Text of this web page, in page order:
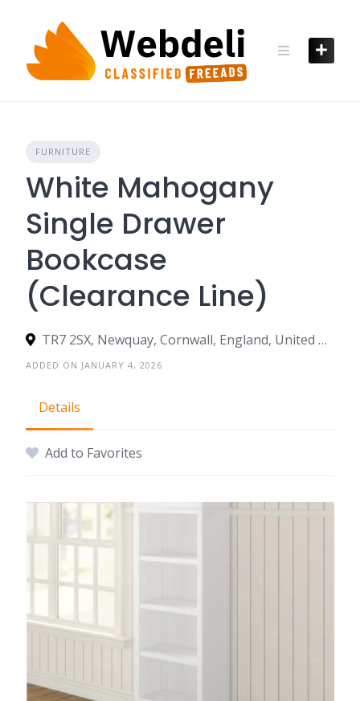
content
FURNITURE
White Mahogany
Single Drawer
Bookcase
(Clearance Line)
TR7 2SX, Newquay, Cornwall, England, United Kingdom
ADDED ON JANUARY 4, 2026
Details
Add to Favorites